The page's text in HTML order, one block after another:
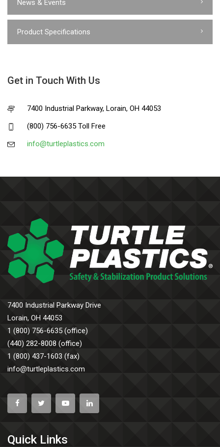
News & Events
Product Specifications
Get in Touch With Us
7400 Industrial Parkway, Lorain, OH 44053
(800) 756-6635 Toll Free
info@turtleplastics.com
7400 Industrial Parkway Drive
Lorain, OH 44053
1 (800) 756-6635 (office)
(440) 282-8008 (office)
1 (800) 437-1603 (fax)
info@turtleplastics.com
Quick Links